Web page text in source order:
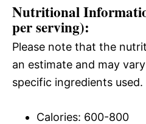
Nutritional
per serving):
Please note that the
an estimate and may
specific ingredients used.
Calories: 600-800